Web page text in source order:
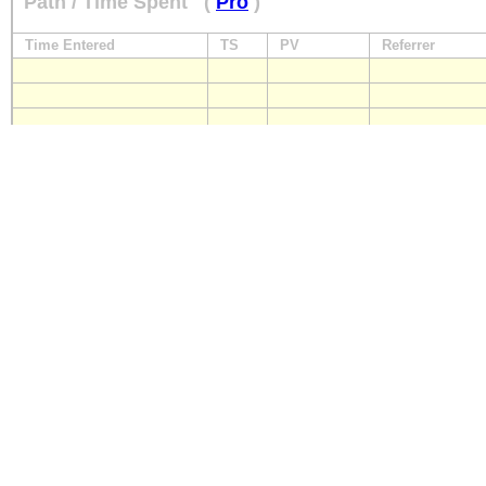
Time Entered TS PV Referrer